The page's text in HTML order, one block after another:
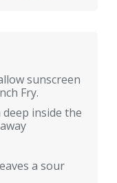
sunscreen
Fry.
inside the
a sour